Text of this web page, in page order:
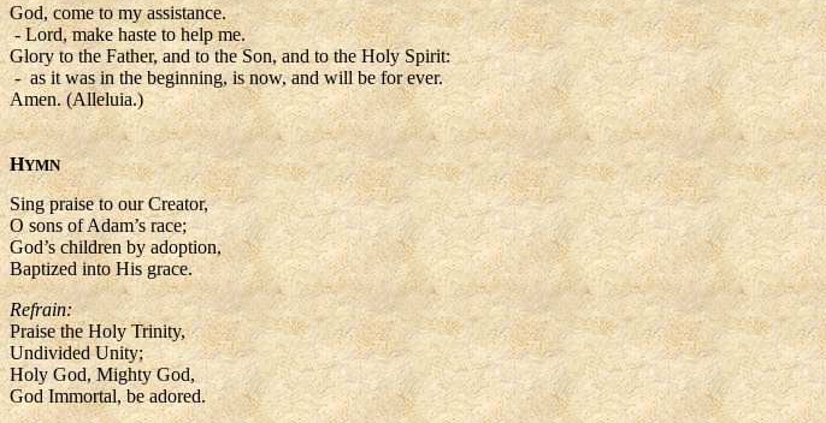
God, come to my assistance.
- Lord, make haste to help me.
Glory to the Father, and to the Son, and to the Holy Spirit:
- as it was in the beginning, is now, and will be for ever.
Amen. (Alleluia.)
HYMN
Sing praise to our Creator,
O sons of Adam’s race;
God’s children by adoption,
Baptized into His grace.
Refrain:
Praise the Holy Trinity,
Undivided Unity;
Holy God, Mighty God,
God Immortal, be adored.